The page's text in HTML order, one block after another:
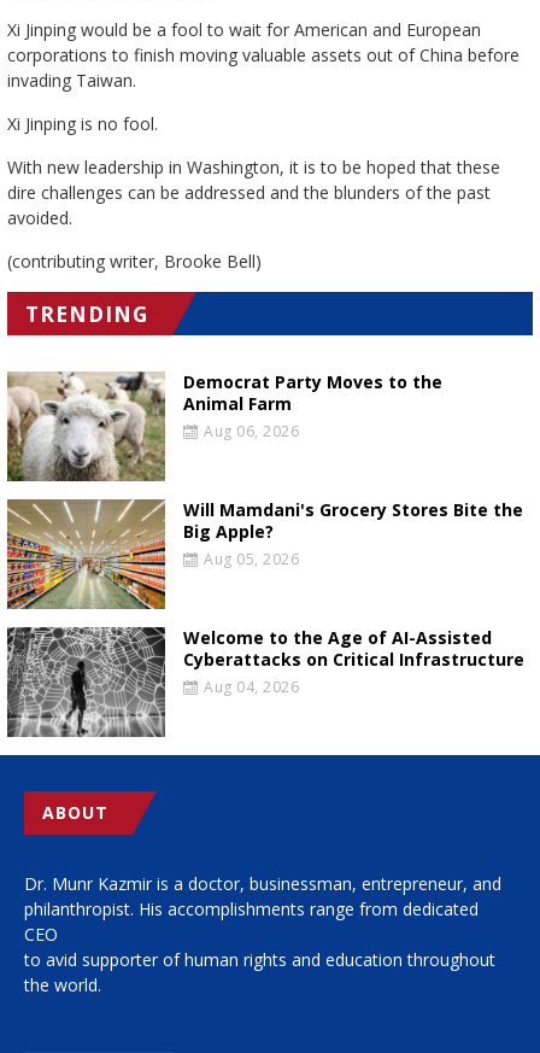
Xi Jinping would be a fool to wait for American and European
corporations to finish moving valuable assets out of China before
invading Taiwan.
Xi Jinping is no fool.
With new leadership in Washington, it is to be hoped that these
dire challenges can be addressed and the blunders of the past
avoided.
(contributing writer, Brooke Bell)
TRENDING
Democrat Party Moves to the
Animal Farm
Aug 06, 2026
Will Mamdani's Grocery Stores Bite the
Big Apple?
Aug 05, 2026
Welcome to the Age of AI-Assisted
Cyberattacks on Critical Infrastructure
Aug 04, 2026
ABOUT
Dr. Munr Kazmir is a doctor, businessman, entrepreneur, and
philanthropist. His accomplishments range from dedicated
CEO
to avid supporter of human rights and education throughout
the world.